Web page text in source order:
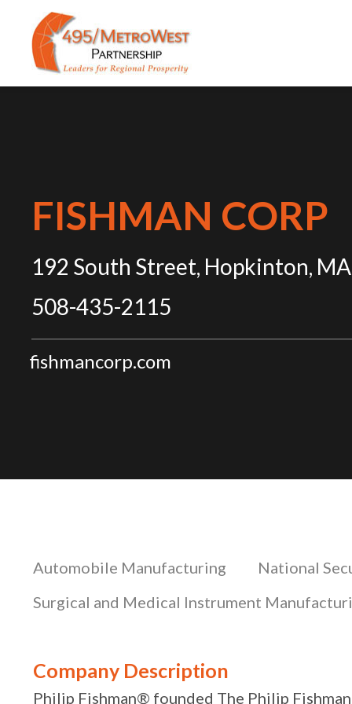
FISHMAN CORP
192 South Street, Hopkinton,
508-435-2115
fishmancorp.com
Automobile Manufacturing
National
Surgical and Medical Instrument
Company Description
Philip Fishman® founded The Philip